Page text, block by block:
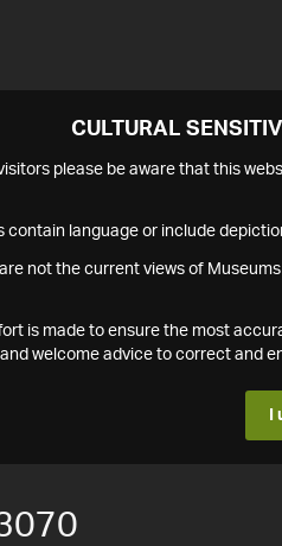
CULTURAL
please be aware that this
contain language or include
are not the current views of
is made to ensure the most
welcome advice to correct and